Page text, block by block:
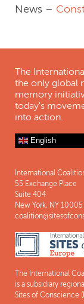
News –
The
the only global
memory
today's
into action.
English
International
55 Exchange Place
Suite 404
New York, NY 10005
The International
is a subsidiary
Sites of Conscience